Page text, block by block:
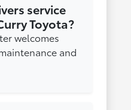
service
Toyota?
welcomes
and